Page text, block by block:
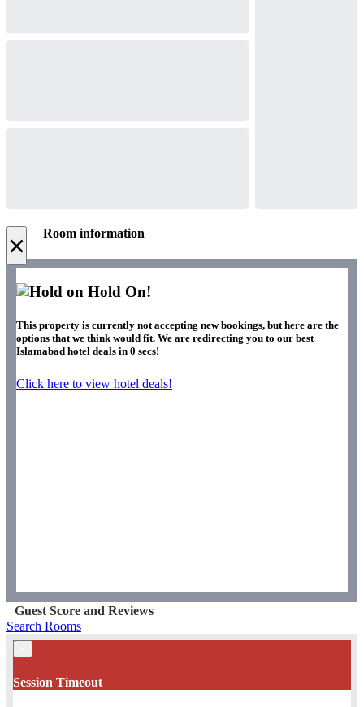
× Room information
Hold On!
This property is currently not accepting new bookings, but here are the
options that we think would fit. We are redirecting you to our best
Islamabad hotel deals in 0 secs!
Click here to view hotel deals!
Guest Score and Reviews
Search Rooms
Session Timeout